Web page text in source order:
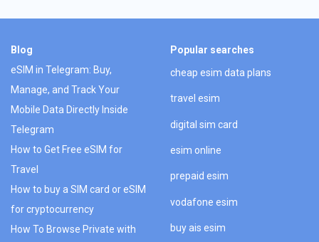
Blog
eSIM in Telegram: Buy,
Manage, and Track Your
Mobile Data Directly Inside
Telegram
How to Get Free eSIM for
Travel
How to buy a SIM card or eSIM
for cryptocurrency
How To Browse Private with
Popular searches
cheap esim data plans
travel esim
digital sim card
esim online
prepaid esim
vodafone esim
buy ais esim